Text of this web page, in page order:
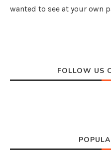
wanted to see at your own
FOLLOW US